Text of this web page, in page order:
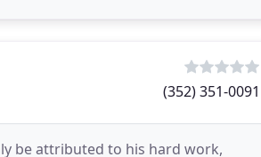
(352) 351-0091
be attributed to his hard work,